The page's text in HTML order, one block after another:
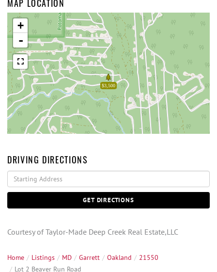
MAP LOCATION
$3,500
+
-
DRIVING DIRECTIONS
Driving
Directions
GET DIRECTIONS
Courtesy of Taylor-Made Deep Creek Real Estate,LLC
Home Listings MD Garrett Oakland
21550
Lot 2 Beaver Run Road